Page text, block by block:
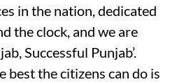
in the nation, dedicated
the clock, and we are
Successful Punjab’.
the citizens can do is